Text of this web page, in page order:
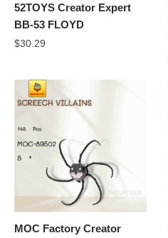
52TOYS Creator Expert
BB-53 FLOYD
$30.29
MOC Factory Creator